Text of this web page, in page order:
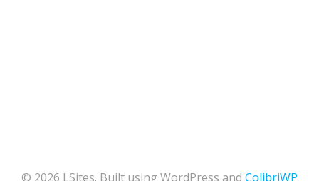
© 2026 LSites. Built using WordPress and ColibriWP